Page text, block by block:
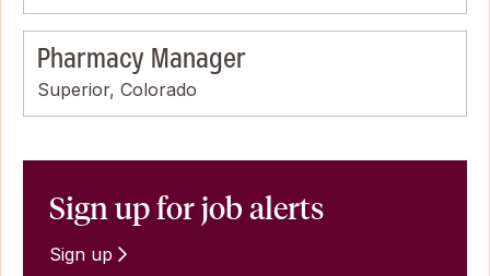
Pharmacy Manager
Superior, Colorado
Sign up for job alerts
Sign up